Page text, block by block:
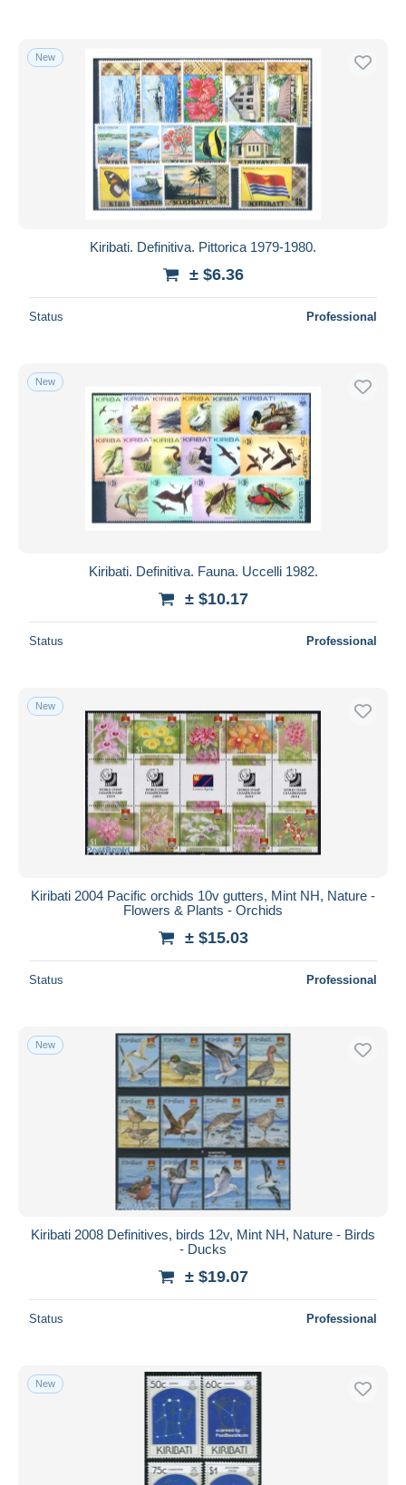
New
Kiribati. Definitiva. Pittorica 1979-1980.
± $6.36
Status Professional
New
Kiribati. Definitiva. Fauna. Uccelli 1982.
± $10.17
Status Professional
New
Kiribati 2004 Pacific orchids 10v gutters, Mint NH, Nature -
Flowers & Plants - Orchids
± $15.03
Status Professional
New
Kiribati 2008 Definitives, birds 12v, Mint NH, Nature - Birds
- Ducks
± $19.07
Status Professional
New